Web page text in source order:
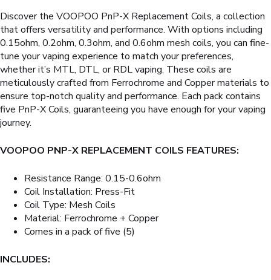
Discover the VOOPOO PnP-X Replacement Coils, a collection
that offers versatility and performance. With options including
0.15ohm, 0.2ohm, 0.3ohm, and 0.6ohm mesh coils, you can fine-
tune your vaping experience to match your preferences,
whether it’s MTL, DTL, or RDL vaping. These coils are
meticulously crafted from Ferrochrome and Copper materials to
ensure top-notch quality and performance. Each pack contains
five PnP-X Coils, guaranteeing you have enough for your vaping
journey.
VOOPOO PNP-X REPLACEMENT COILS FEATURES:
Resistance Range: 0.15-0.6ohm
Coil Installation: Press-Fit
Coil Type: Mesh Coils
Material: Ferrochrome + Copper
Comes in a pack of five (5)
INCLUDES: